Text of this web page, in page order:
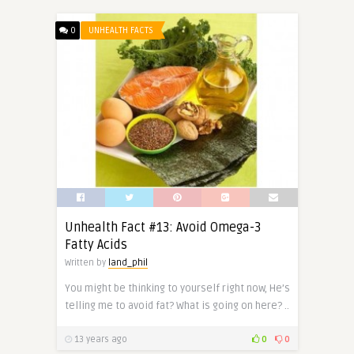
0 UNHEALTH FACTS
Unhealth Fact #13: Avoid Omega-3
Fatty Acids
Written by land_phil
You might be thinking to yourself right now, He’s
telling me to avoid fat? What is going on here? ..
13 years ago 0 0